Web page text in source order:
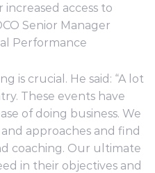
access to
Senior Manager
Performance
is crucial. He said: “A lot
These events have
of doing business. We
approaches and find
coaching. Our ultimate
in their objectives and